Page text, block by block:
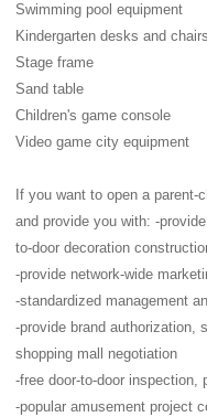
Swimming pool equipment
Kindergarten desks and chairs
Stage frame
Sand table
Children's game console
Video game city equipment
If you want to open a
and provide you with: -
to-door decoration
-provide network-wide
-standardized management
-provide brand authorization,
shopping mall negotiation
-free door-to-door inspection,
-popular amusement project